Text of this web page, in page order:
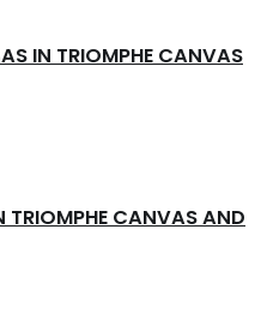
IN TRIOMPHE CANVAS
TRIOMPHE CANVAS AND